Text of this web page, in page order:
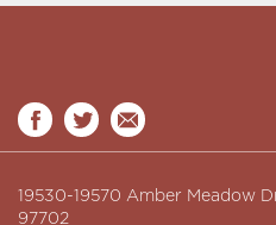
19530-19570 Amber Meadow
97702